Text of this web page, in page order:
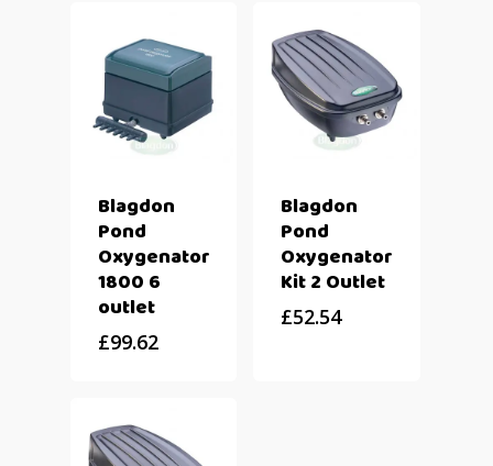
Blagdon
Pond
Oxygenator
1800 6
outlet
£99.62
Blagdon
Pond
Oxygenator
Kit 2 Outlet
£52.54